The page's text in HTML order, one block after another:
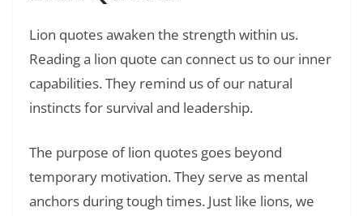
Lion quotes awaken the strength within us.
Reading a lion quote can connect us to our inner
capabilities. They remind us of our natural
instincts for survival and leadership.
The purpose of lion quotes goes beyond
temporary motivation. They serve as mental
anchors during tough times. Just like lions, we